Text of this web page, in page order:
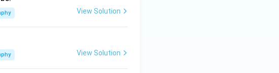
View Solution
View Solution